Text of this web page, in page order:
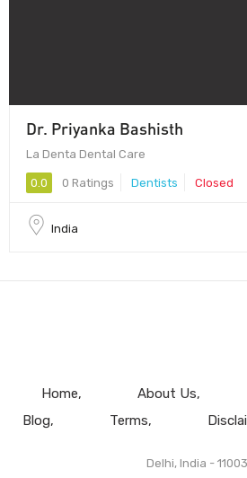
Dr. Priyanka Bashisth
La Denta Dental Care
0.0 0 Ratings Dentists Closed
India
Home About Us
Blog
Terms
Delhi, India -